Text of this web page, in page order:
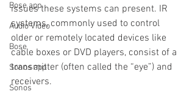
Bose app
Audio Video
Bose
Sonos app
Sonos
issues these systems can present. IR
systems, commonly used to control
older or remotely located devices like
cable boxes or DVD players, consist of a
transmitter (often called the “eye”) and
receivers.